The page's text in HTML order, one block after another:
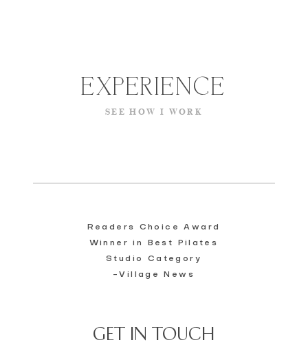
EXPERIENCE
SEE HOW I WORK
​Readers Choice Award
Winner in Best Pilates
Studio Category
-Village News
GET IN TOUCH